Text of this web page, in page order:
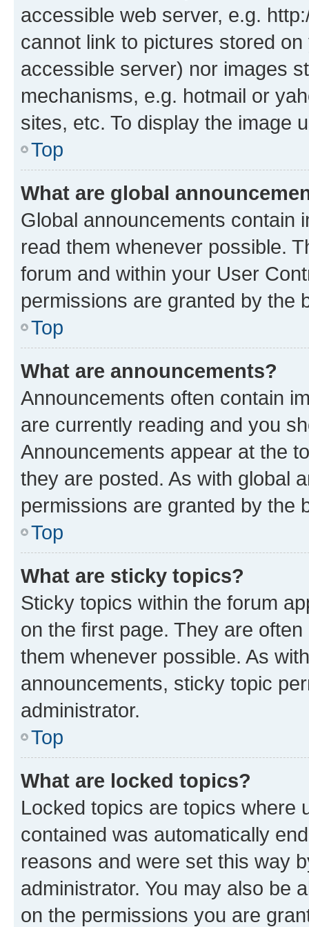
accessible web server, e.g.
cannot link to pictures stored
accessible server) nor images
mechanisms, e.g. hotmail or
sites, etc. To display the image
Top
What are global
Global announcements contain
read them whenever possible.
forum and within your User
permissions are granted by the
Top
What are announcements?
Announcements often contain
are currently reading and you
Announcements appear at the
they are posted. As with global
permissions are granted by the
Top
What are sticky topics?
Sticky topics within the forum
on the first page. They are
them whenever possible. As
announcements, sticky topic
administrator.
Top
What are locked topics?
Locked topics are topics where
contained was automatically
reasons and were set this way
administrator. You may also be
on the permissions you are